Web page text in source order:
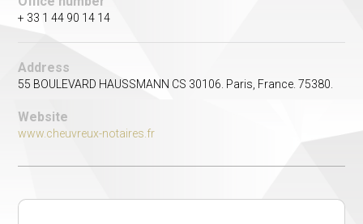
+ 33 1 44 90 14 14
Address
55 BOULEVARD HAUSSMANN CS 30106. Paris, France. 75380.
Website
www.cheuvreux-notaires.fr